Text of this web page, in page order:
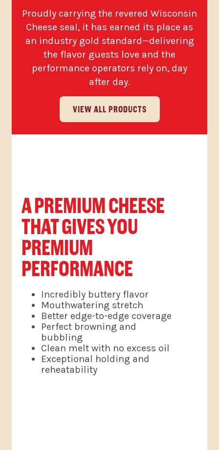
Proudly carrying the revered Wisconsin
Cheese seal, it has earned its place as
an industry gold standard—delivering
the flavor guests love and the
performance operators rely on, day
after day.
VIEW ALL PRODUCTS
A PREMIUM CHEESE
THAT GIVES YOU
PREMIUM
PERFORMANCE
Incredibly buttery flavor
Mouthwatering stretch
Better edge-to-edge coverage
Perfect browning and
bubbling
Clean melt with no excess oil
Exceptional holding and
reheatability